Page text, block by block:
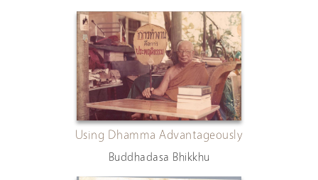
Using Dhamma Advantageously
Buddhadasa Bhikkhu